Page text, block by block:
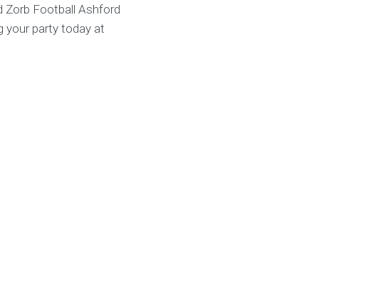
Zorb Football Ashford
your party today at